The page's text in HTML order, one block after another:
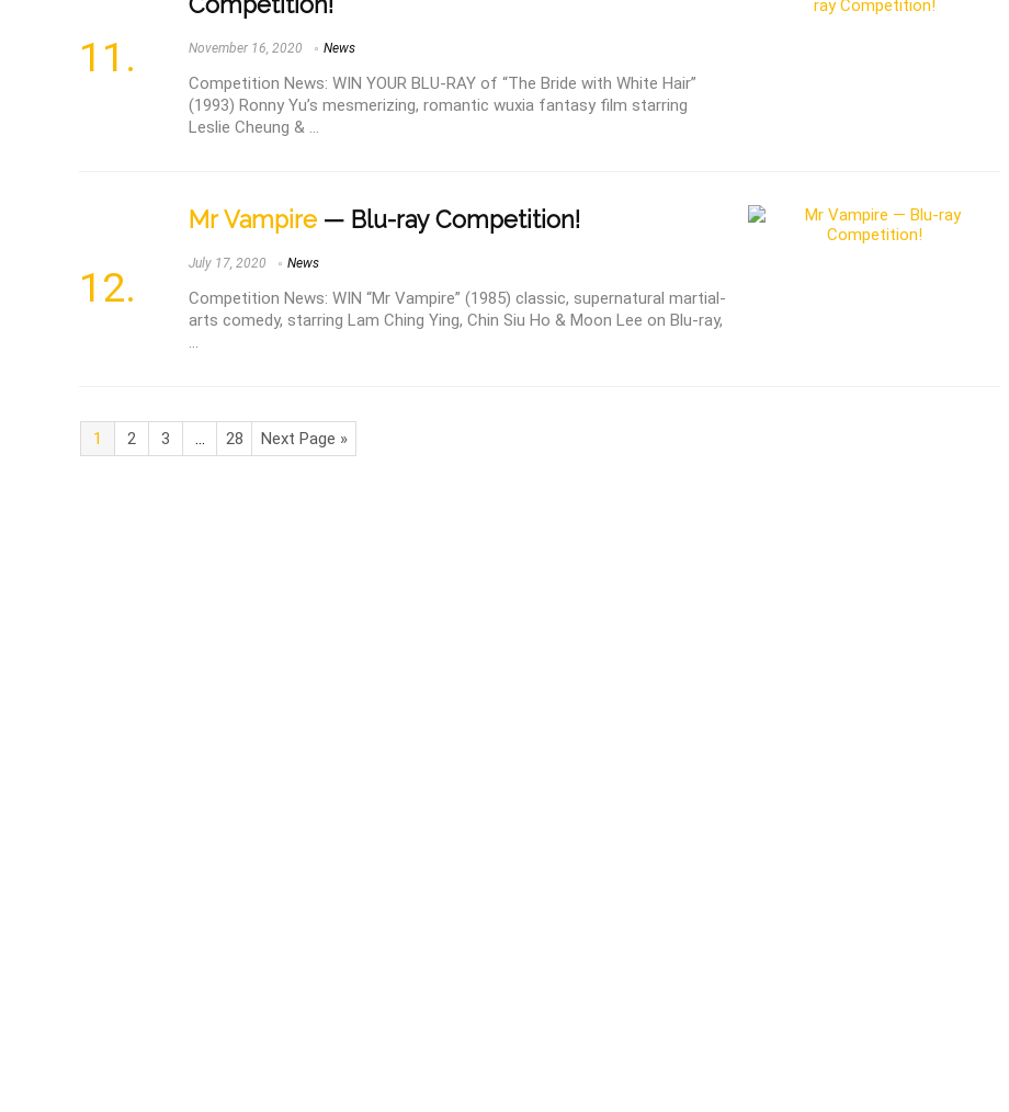
November 16, 2020 News
Competition News: WIN YOUR BLU-RAY of “The Bride with White Hair”
(1993) Ronny Yu’s mesmerizing, romantic wuxia fantasy film starring
Leslie Cheung & ...
Mr Vampire — Blu-ray Competition!
July 17, 2020 News
Competition News: WIN “Mr Vampire” (1985) classic, supernatural martial-
arts comedy, starring Lam Ching Ying, Chin Siu Ho & Moon Lee on Blu-ray,
...
1 2 3 … 28 Next Page »